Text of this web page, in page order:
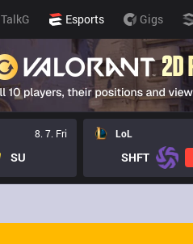
TalkG Esports Gigs
8. 7. Fri
SU
LoL
SHFT